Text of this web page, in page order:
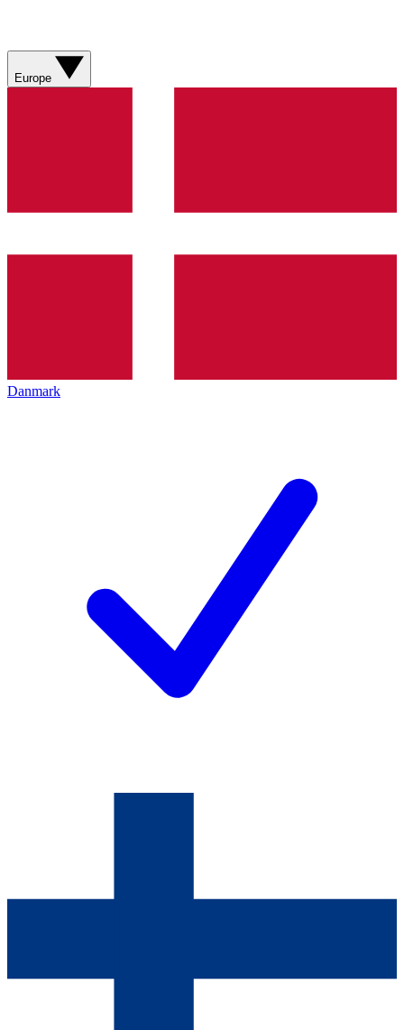
Europe
Danmark